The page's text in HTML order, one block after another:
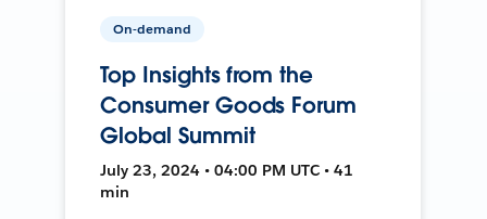
On-demand
Top Insights from the
Consumer Goods Forum
Global Summit
July 23, 2024 • 04:00 PM UTC • 41
min